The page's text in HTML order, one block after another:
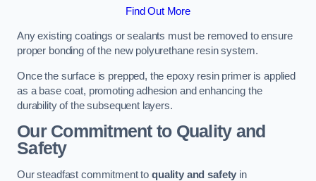
Find Out More
Any existing coatings or sealants must be removed to ensure
proper bonding of the new polyurethane resin system.
Once the surface is prepped, the epoxy resin primer is applied
as a base coat, promoting adhesion and enhancing the
durability of the subsequent layers.
Our Commitment to Quality and
Safety
Our steadfast commitment to quality and safety in